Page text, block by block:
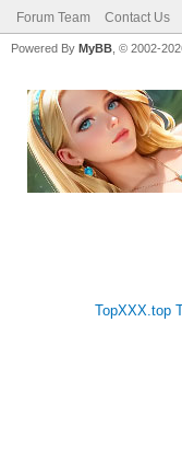
Forum Team Contact Us
Powered By MyBB , © 2002-
TopXXX.top